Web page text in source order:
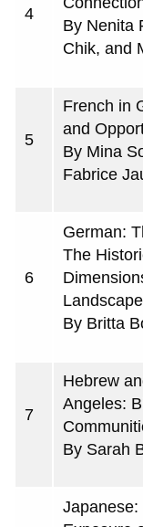
4
By Nenita
Chik, and
5
French in
and
By Mina
Fabrice
6
German:
The
By Britta
7
Hebrew
Angeles:
By Sarah
Japanese: